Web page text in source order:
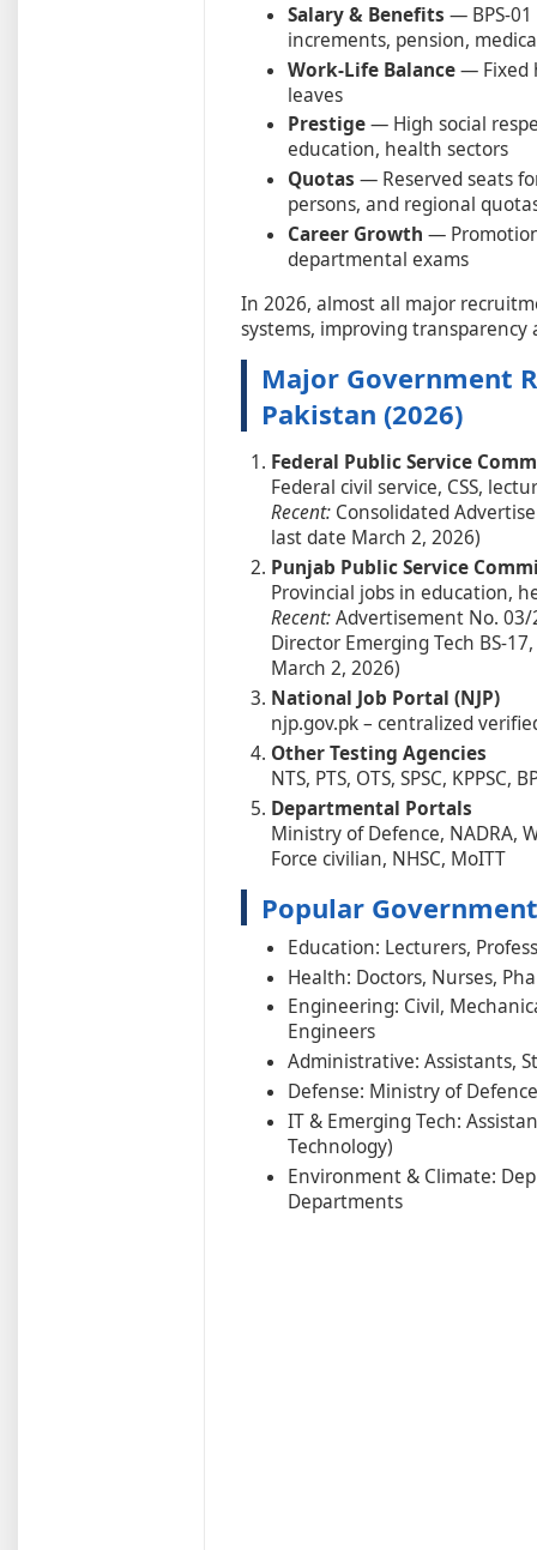
Salary & Benefits — BPS-01
increments, pension,
Work-Life Balance— Fixed
leaves
Prestige— High social
education, health sectors
Quotas — Reserved seats
persons, and regional
Career Growth —
departmental exams
In 2026, almost all major
systems, improving transparency
Major Government
Pakistan (2026)
Federal Public Service
Federal civil service, CSS,
Recent: Consolidated
last date March 2, 2026)
Punjab Public Service
Provincial jobs in education,
Recent:Advertisement No. 03/
Director Emerging Tech BS-
March 2, 2026)
National Job Portal (NJP)
njp.gov.pk – centralized
Other Testing Agencies
NTS, PTS, OTS, SPSC, KPPSC,
Departmental Portals
Ministry of Defence, NADRA,
Force civilian, NHSC, MoITT
Popular
Education: Lecturers,
Health: Doctors, Nurses,
Engineering: Civil,
Engineers
Administrative: Assistants,
Defense: Ministry of
IT & Emerging Tech:
Technology)
Environment & Climate:
Departments